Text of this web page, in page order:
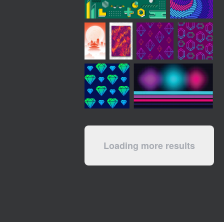
Loading more results